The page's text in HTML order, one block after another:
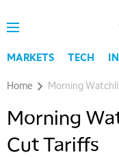
MARKETS TECH
Home Morning
Morning
Cut Tariffs